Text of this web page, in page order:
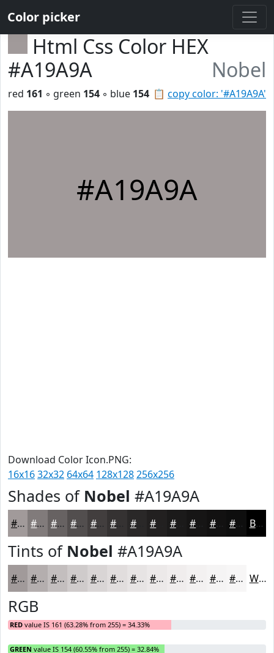
Color picker
Html Css Color HEX
#A19A9A
Nobel
📋 copy color: '#A19A9A'
red 161 ◦ green 154 ◦ blue 154
#A19A9A
Download Color Icon.PNG:
16x1632x32 64x64 128x128256x256
Shades of Nobel #A19A9A
#A19A9A #817B7B #676262 #524E4E #423E3E #2A2828 #1B1A1A #121111 #0E0E0E Black
Tints of Nobel #A19A9A
#A19A9A #B4AEAE #C3BEBE #CFCBCB #D9D5D5 #E1DDDD #E7E4E4 #ECE9E9 #F0EDED #F3F1F1 #F5F4F4 #F7F6F6 White
RGB
RED value IS 161 (63.28% from 255) = 34.33%
GREEN value IS 154 (60.55% from 255) = 32.84%